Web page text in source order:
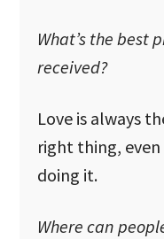
What’s the best
received?
Love is always
right thing, even
doing it.
Where can